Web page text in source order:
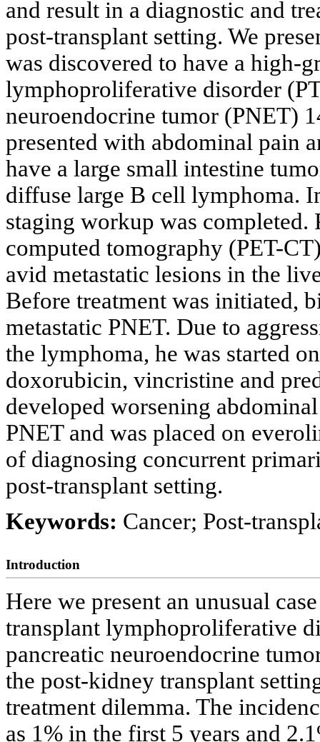
and result in a diagnostic and
post-transplant setting. We
was discovered to have a high-
lymphoproliferative disorder
neuroendocrine tumor (PNET)
presented with abdominal pain
have a large small intestine
diffuse large B cell lymphoma.
staging workup was
computed tomography (PET-
avid metastatic lesions in the
Before treatment was initiated,
metastatic PNET. Due to
the lymphoma, he was started
doxorubicin, vincristine and
developed worsening
PNET and was placed on
of diagnosing concurrent
post-transplant setting.
Keywords: Cancer; Post-
Introduction
Here we present an unusual
transplant lymphoproliferative
pancreatic neuroendocrine
the post-kidney transplant
treatment dilemma. The
as 1% in the first 5 years and